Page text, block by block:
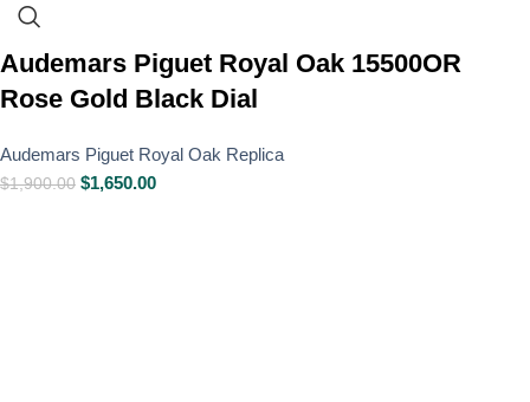
Audemars Piguet Royal Oak 15500OR
Rose Gold Black Dial
Audemars Piguet Royal Oak Replica
$1,900.00 $1,650.00